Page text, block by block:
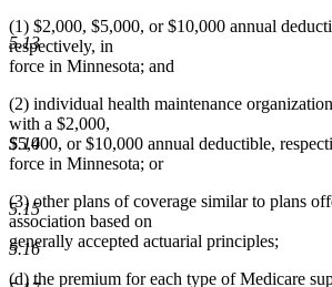
5.13
5.14
5.15
5.16
(1) $2,000, $5,000, or $10,000 annual
respectively, in
force in Minnesota; and
(2) individual health maintenance
with a $2,000,
$5,000, or $10,000 annual deductible,
force in Minnesota; or
(3) other plans of coverage similar to plans
association based on
generally accepted actuarial principles;
(d) the premium for each type of Medicare